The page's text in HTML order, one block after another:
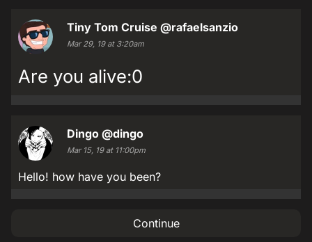
Tiny Tom Cruise @rafaelsanzio
Mar 29, 19 at 3:20am
Are you alive:0
Dingo @dingo
Mar 15, 19 at 11:00pm
Hello! how have you been?
Continue